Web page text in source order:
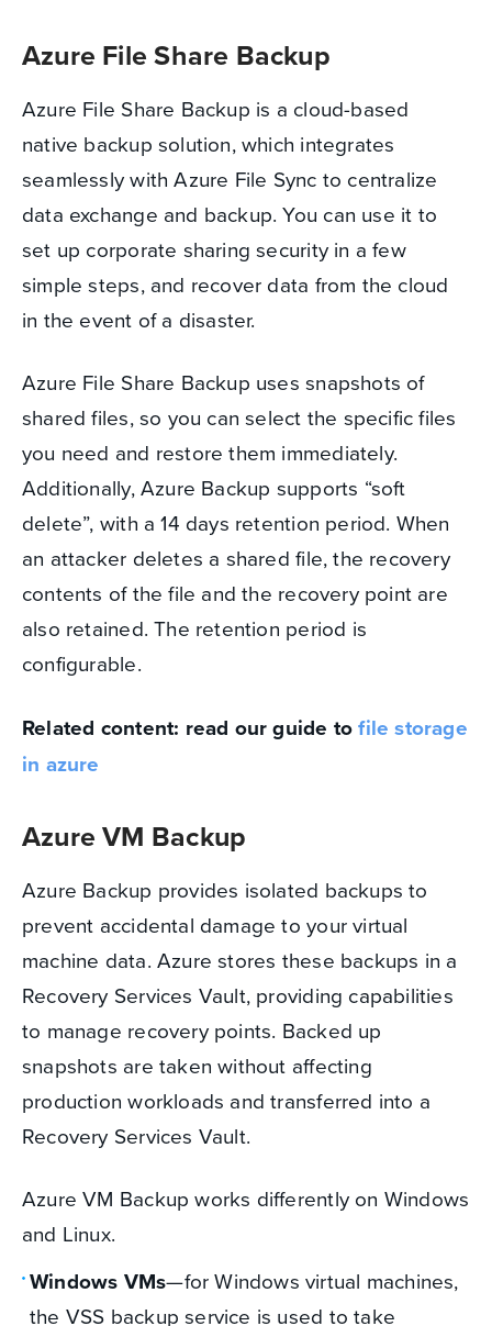
Azure File Share Backup
Azure File Share Backup is a cloud-based
native backup solution, which integrates
seamlessly with Azure File Sync to centralize
data exchange and backup. You can use it to
set up corporate sharing security in a few
simple steps, and recover data from the cloud
in the event of a disaster.
Azure File Share Backup uses snapshots of
shared files, so you can select the specific files
you need and restore them immediately.
Additionally, Azure Backup supports “soft
delete”, with a 14 days retention period. When
an attacker deletes a shared file, the recovery
contents of the file and the recovery point are
also retained. The retention period is
configurable.
Related content: read our guide tofile storage
in azure
Azure VM Backup
Azure Backup provides isolated backups to
prevent accidental damage to your virtual
machine data. Azure stores these backups in a
Recovery Services Vault, providing capabilities
to manage recovery points. Backed up
snapshots are taken without affecting
production workloads and transferred into a
Recovery Services Vault.
Azure VM Backup works differently on Windows
and Linux.
Windows VMs—for Windows virtual machines,
the VSS backup service is used to take